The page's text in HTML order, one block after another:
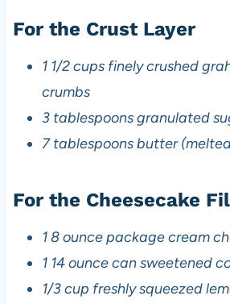
For the Crust Layer
1 1/2 cups finely crushed
crumbs
3 tablespoons granulated
7 tablespoons butter
For the Cheesecake
1 8 ounce package cream
1 14 ounce can sweetened
1/3 cup freshly squeezed